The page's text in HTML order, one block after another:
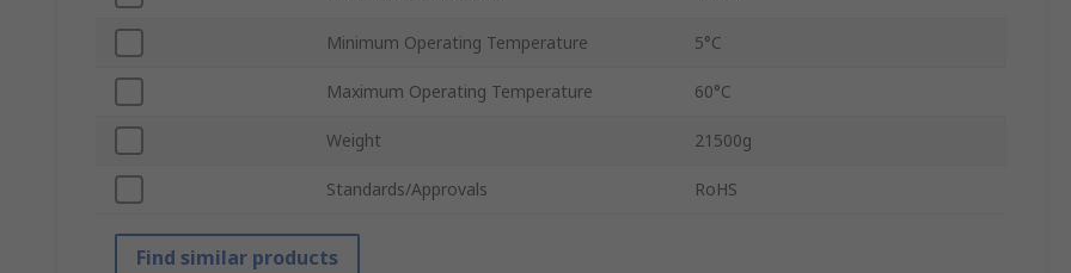
Minimum Operating Temperature 5°C
Maximum Operating Temperature 60°C
Weight 21500g
Standards/Approvals RoHS
Find similar products